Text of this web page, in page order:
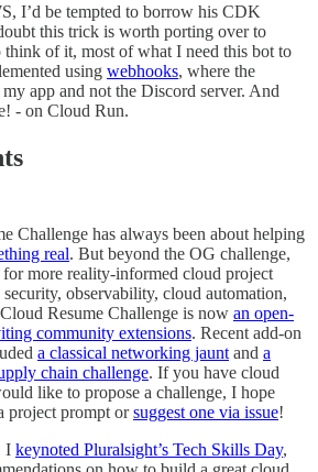
I’d be tempted to borrow his CDK
this trick is worth porting over to
of it, most of what I need this bot to
using webhooks, where the
app and not the Discord server. And
- on Cloud Run.
Challenge has always been about helping
real. But beyond the OG challenge,
for more reality-informed cloud project
observability, cloud automation,
Resume Challenge is now an open-
community extensions. Recent add-on
a classical networking jaunt and a
chain challenge. If you have cloud
like to propose a challenge, I hope
project prompt orsuggest one via issue!
I keynoted Pluralsight’s Tech Skills Day,